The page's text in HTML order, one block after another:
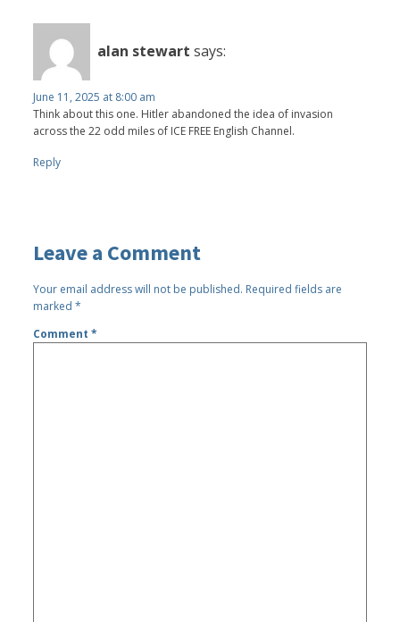
alan stewart says:
June 11, 2025 at 8:00 am
Think about this one. Hitler abandoned the idea of invasion
across the 22 odd miles of ICE FREE English Channel.
Reply
Leave a Comment
Your email address will not be published. Required fields are
marked*
Comment*